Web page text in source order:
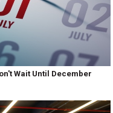
Wait Until December